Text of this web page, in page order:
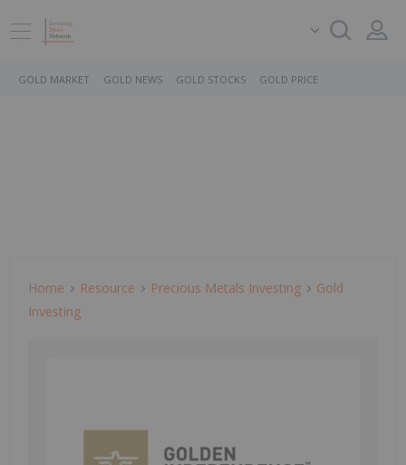
GOLD MARKET GOLD NEWS GOLD STOCKS GOLD PRICE
Home Resource Precious Metals Investing
Gold
Investing